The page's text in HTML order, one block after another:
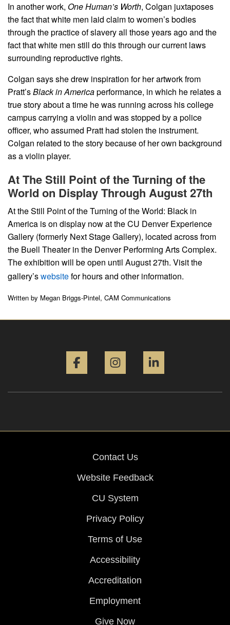
In another work, One Human’s Worth, Colgan juxtaposes
the fact that white men laid claim to women’s bodies
through the practice of slavery all those years ago and the
fact that white men still do this through our current laws
surrounding reproductive rights.
Colgan says she drew inspiration for her artwork from
Pratt’sBlack in Americaperformance, in which he relates a
true story about a time he was running across his college
campus carrying a violin and was stopped by a police
officer, who assumed Pratt had stolen the instrument.
Colgan related to the story because of her own background
as a violin player.
At The Still Point of the Turning of the
World on Display Through August 27th
At the Still Point of the Turning of the World: Black in
America is on display now at the CU Denver Experience
Gallery (formerly Next Stage Gallery), located across from
the Buell Theater in the Denver Performing Arts Complex.
The exhibition will be open until August 27th. Visit the
gallery’swebsitefor hours and other information.
Written by Megan Briggs-Pintel, CAM Communications
Contact Us
Website Feedback
CU System
Privacy Policy
Terms of Use
Accessibility
Accreditation
Employment
Give Now